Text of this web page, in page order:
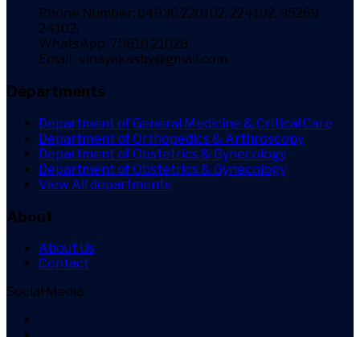
Phone Number: 04936 220102, 224102, 95269
24102,
WhatsApp: 75610 21028
Email : vinayakasby@gmail.com
Departments
Department of General Medicine & Critical Care
Department of Orthopedics & Arthroscopy
Department of Obstetrics & Gynecology
Department of Obstetrics & Gynecology
View All departments
About
About Us
Contact
Social Media